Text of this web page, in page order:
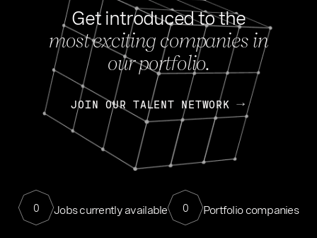
Get introduced to the
most exciting companies in
our portfolio.
JOIN OUR TALENT NETWORK
0 Jobs currently available 0 Portfolio companies